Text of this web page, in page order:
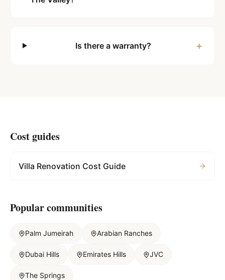
Is there a warranty? +
Cost guides
Villa Renovation Cost Guide
Popular communities
Palm Jumeirah Arabian Ranches
Dubai Hills Emirates Hills JVC
The Springs